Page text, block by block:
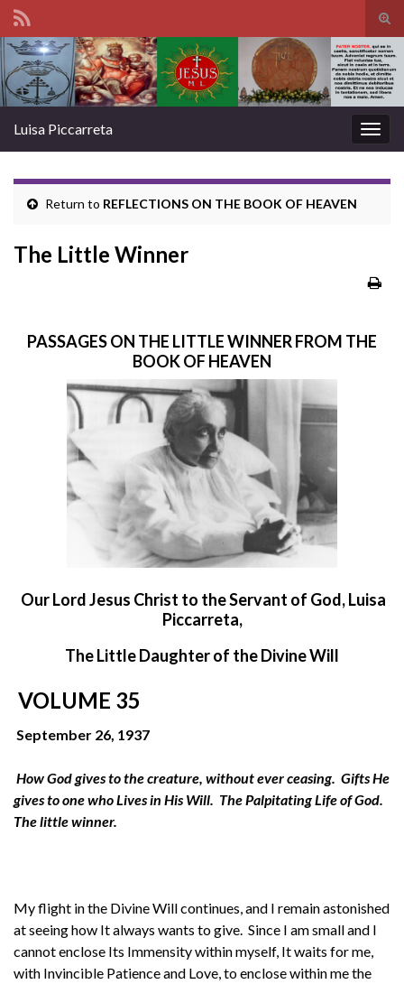
Search for:
Luisa Piccarreta
Return to REFLECTIONS ON THE BOOK OF HEAVEN
The Little Winner
PASSAGES ON THE LITTLE WINNER FROM THE
BOOK OF HEAVEN
Our Lord Jesus Christ to the Servant of God, Luisa
Piccarreta,
The Little Daughter of the Divine Will
VOLUME 35
September 26, 1937
How God gives to the creature, without ever ceasing. Gifts He
gives to one who Lives in His Will. The Palpitating Life of God.
The little winner.
My flight in the Divine Will continues, and I remain astonished
at seeing how It always wants to give. Since I am small and I
cannot enclose Its Immensity within myself, It waits for me,
with Invincible Patience and Love, to enclose within me the